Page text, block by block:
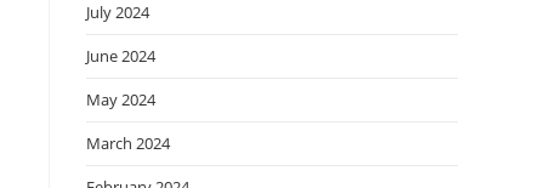
July 2024
June 2024
May 2024
March 2024